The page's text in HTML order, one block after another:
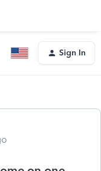
Sign In